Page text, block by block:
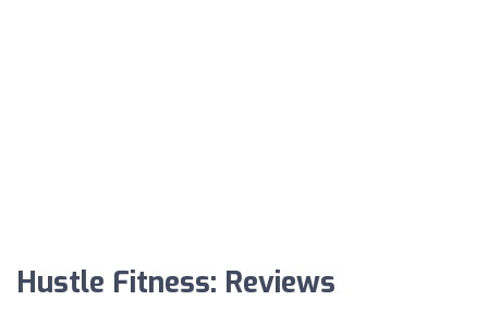
Hustle Fitness: Reviews